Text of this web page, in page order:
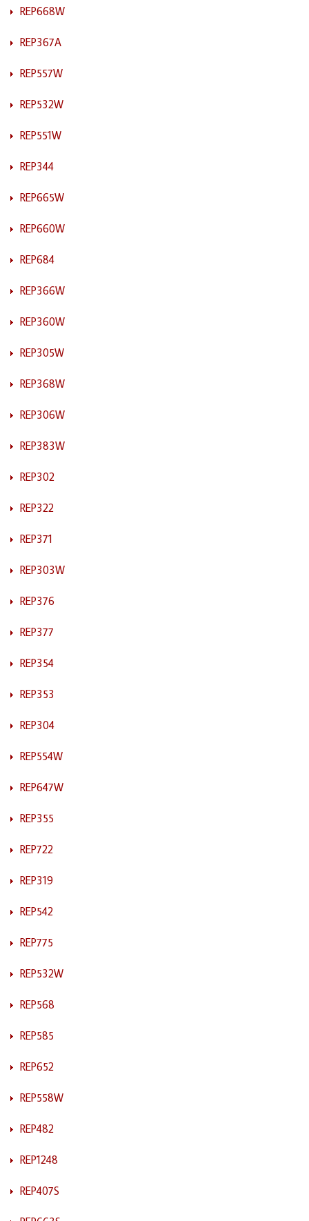
REP668W
REP367A
REP557W
REP532W
REP551W
REP344
REP665W
REP660W
REP684
REP366W
REP360W
REP305W
REP368W
REP306W
REP383W
REP302
REP322
REP371
REP303W
REP376
REP377
REP354
REP353
REP304
REP554W
REP647W
REP355
REP722
REP319
REP542
REP775
REP532W
REP568
REP585
REP652
REP558W
REP482
REP1248
REP407S